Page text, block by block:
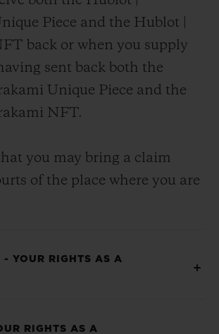
Piece and the Hublot |
back or when you supply
sent back both the
Unique Piece and the
NFT.
you may bring a claim
of the place where you are
- YOUR RIGHTS AS A
RIGHTS AS A